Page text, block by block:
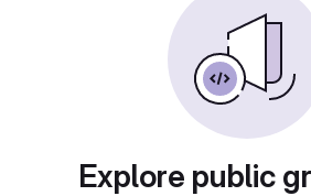
Explore public